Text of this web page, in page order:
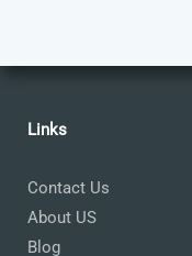
Links
Contact Us
About US
Blog